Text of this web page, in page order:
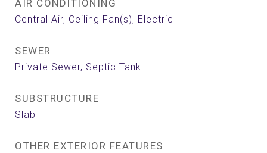
AIR CONDITIONING
Central Air, Ceiling Fan(s), Electric
SEWER
Private Sewer, Septic Tank
SUBSTRUCTURE
Slab
OTHER EXTERIOR FEATURES